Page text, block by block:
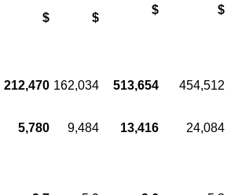
$ $
$ $
212,470 162,034 513,654 454,512
5,780 9,484 13,416 24,084